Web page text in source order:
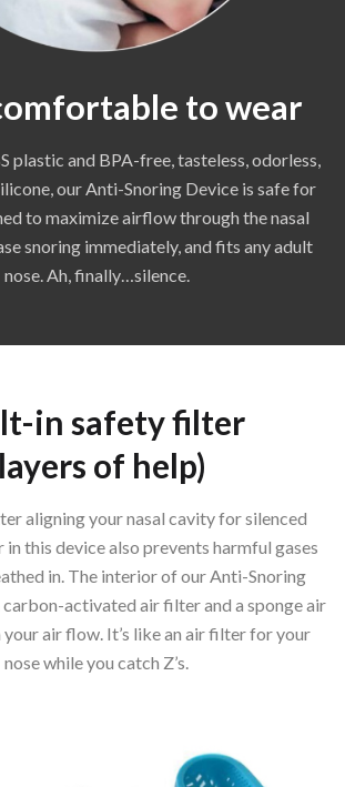
to wear
plastic and BPA-free, tasteless, odorless,
our Anti-Snoring Device is safe for
to maximize airflow through the nasal
snoring immediately, and fits any adult
nose. Ah, finally…silence.
in safety filter
of help)
aligning your nasal cavity for silenced
this device also prevents harmful gases
in. The interior of our Anti-Snoring
carbon-activated air filter and a sponge air
air flow. It’s like an air filter for your
nose while you catch Z’s.